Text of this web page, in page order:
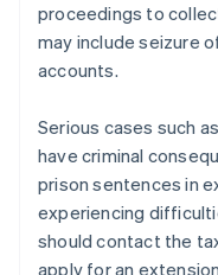
proceedings to
may include seizure
accounts.
Serious cases such
have criminal
prison sentences in
experiencing
should contact the
apply for an